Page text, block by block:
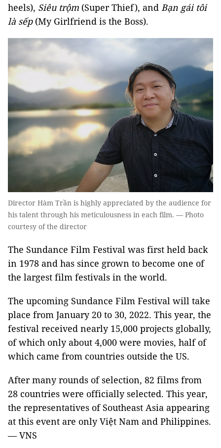
heels), Siêu trộm (Super Thief), and Bạn gái tôi
là sếp(My Girlfriend is the Boss).
Director Hàm Trần is highly appreciated by the audience for
his talent through his meticulousness in each film. — Photo
courtesy of the director
The Sundance Film Festival was first held back
in 1978 and has since grown to become one of
the largest film festivals in the world.
The upcoming Sundance Film Festival will take
place from January 20 to 30, 2022. This year, the
festival received nearly 15,000 projects globally,
of which only about 4,000 were movies, half of
which came from countries outside the US.
After many rounds of selection, 82 films from
28 countries were officially selected. This year,
the representatives of Southeast Asia appearing
at this event are only Việt Nam and Philippines.
— VNS